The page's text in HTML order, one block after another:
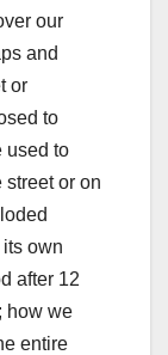
our
and
or
to
used to
street or on
own
after 12
how we
entire